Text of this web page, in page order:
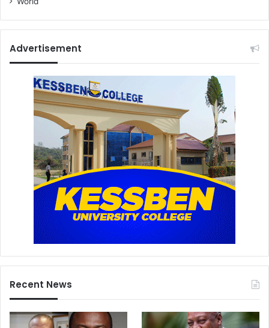
Advertisement
Recent News